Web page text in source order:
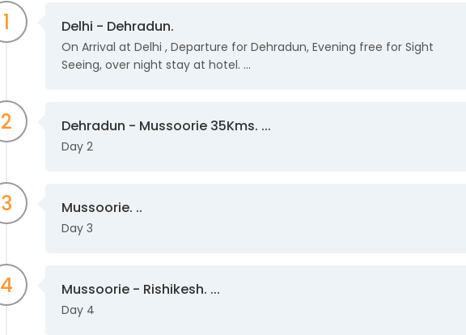
1 Delhi - Dehradun.
On Arrival at Delhi , Departure for Dehradun, Evening free for Sight
Seeing, over night stay at hotel. ...
2 Dehradun - Mussoorie 35Kms. ...
Day 2
3 Mussoorie. ..
Day 3
4 Mussoorie - Rishikesh. ...
Day 4